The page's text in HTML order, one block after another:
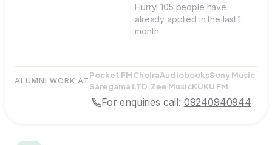
Hurry! 105 people have
already applied in the last 1
month
ALUMNI WORK AT
Pocket FMChoiraAudiobooksSony Music
Saregama LTD.Zee MusicKUKU FM
For enquiries call: 09240940944